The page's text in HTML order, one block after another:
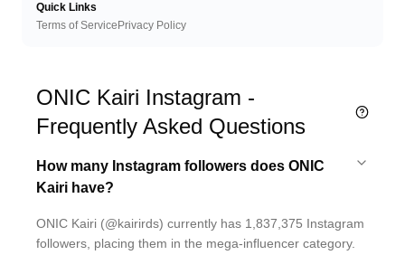
Quick Links
Terms of Service Privacy Policy
ONIC Kairi Instagram -
Frequently Asked Questions
How many Instagram followers does ONIC
Kairi have?
ONIC Kairi (@kairirds) currently has 1,837,375 Instagram
followers, placing them in the mega-influencer category.